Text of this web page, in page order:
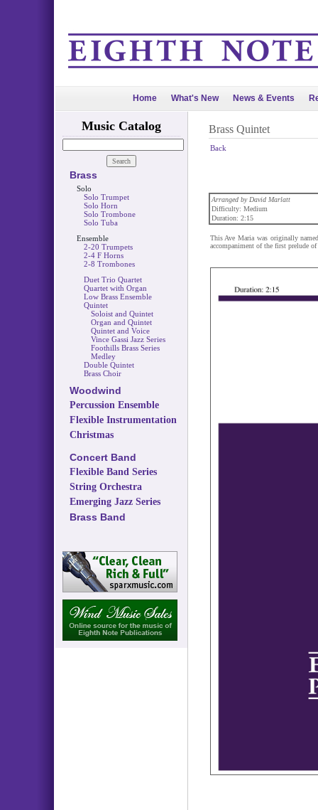
Home What's New News & Events
Music Catalog
Brass
Solo
Solo Trumpet
Solo Horn
Solo Trombone
Solo Tuba
Ensemble
2-20 Trumpets
2-4 F Horns
2-8 Trombones
Duet Trio Quartet
Quartet with Organ
Low Brass Ensemble
Quintet
Soloist and Quintet
Organ and Quintet
Quintet and Voice
Vince Gassi Jazz Series
Foothills Brass Series
Medley
Double Quintet
Brass Choir
Woodwind
Percussion Ensemble
Flexible Instrumentation
Christmas
Concert Band
Flexible Band Series
String Orchestra
Emerging Jazz Series
Brass Band
Brass Quintet
Back
Arranged by David Marlatt
Difficulty: Medium
Duration: 2:15
This Ave Maria was originally
accompaniment of the first prelude